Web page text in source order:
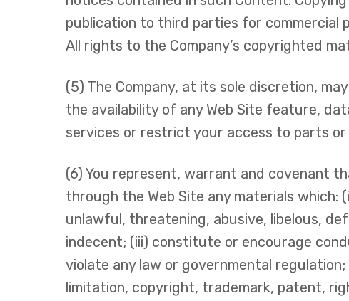
publication to third parties for commercial
All rights to the Company’s copyrighted
(5) The Company, at its sole discretion,
the availability of any Web Site feature,
services or restrict your access to parts
(6) You represent, warrant and covenant
through the Web Site any materials
unlawful, threatening, abusive, libelous,
indecent; (iii) constitute or encourage
violate any law or governmental
limitation, copyright, trademark, patent,